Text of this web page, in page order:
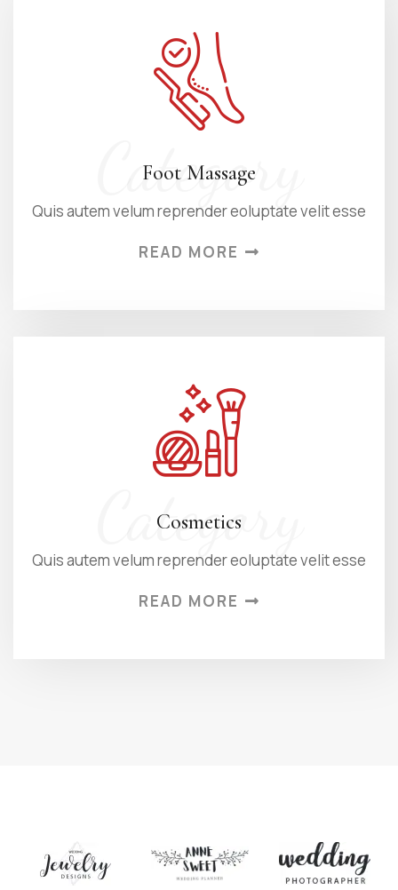
Category
Foot Massage
Quis autem velum reprender eoluptate velit esse
READ MORE
Category
Cosmetics
Quis autem velum reprender eoluptate velit esse
READ MORE